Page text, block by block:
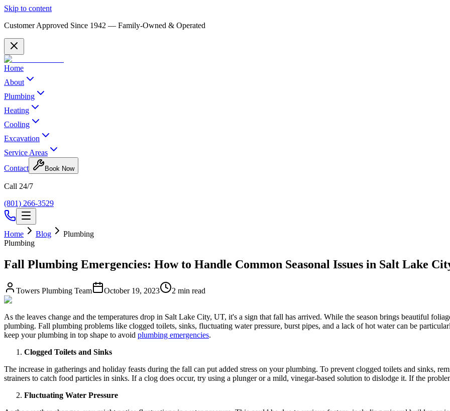
Skip to content
Customer Approved Since 1942 — Family-Owned & Operated
Home
About
Plumbing
Heating
Cooling
Excavation
Service Areas
Contact
Book Now
Call 24/7
(801) 266-3529
Home Blog
Plumbing
Plumbing
Fall Plumbing Emergencies: How to Handle Common Seasonal Issues in Salt Lake
Towers Plumbing Team October 19, 2023 2 min read
As the leaves change and the temperatures drop in Salt Lake City, UT, it's a sign that fall has arrived. While the season brings beautiful
plumbing. Fall plumbing problems like clogged toilets, sinks, fluctuating water pressure, burst pipes, and a lack of hot water can be
keep your plumbing in top shape to avoid plumbing emergencies.
Clogged Toilets and Sinks
The increase in gatherings and holiday feasts during the fall can put added stress on your plumbing. To prevent clogged toilets and sinks,
strainers to catch food particles in sinks. If a clog does occur, try using a plunger or a mild, vinegar-based solution to dislodge it. If the
Fluctuating Water Pressure